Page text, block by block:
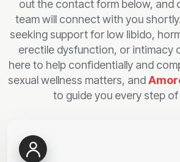
out the contact form below, and
team will connect with you
seeking support for low libido,
erectile dysfunction, or intimacy
here to help confidentially and
sexual wellness matters, and
to guide you every step